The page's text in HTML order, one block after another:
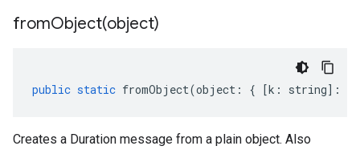
fromObject(object)
public static fromObject(object : { [k : string] :
Creates a Duration message from a plain object. Also